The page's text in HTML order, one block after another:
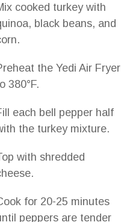
cooked turkey with
black beans, and
the Yedi Air Fryer
380°F.
each bell pepper half
the turkey mixture.
with shredded
for 20-25 minutes
peppers are tender